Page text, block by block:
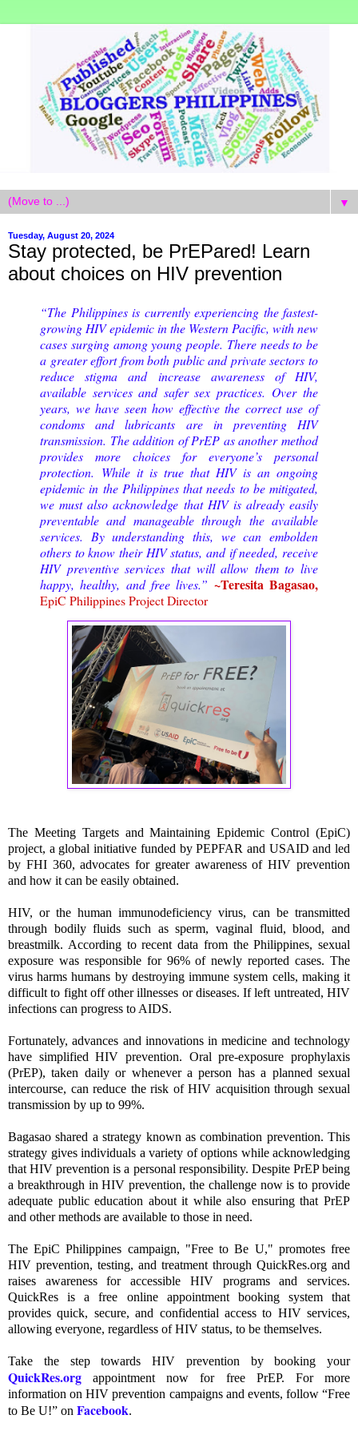
▼
Tuesday, August 20, 2024
Stay protected, be PrEPared! Learn
about choices on HIV prevention
“The Philippines is currently experiencing the fastest-
growing HIV epidemic in the Western Pacific, with new
cases surging among young people. There needs to be
a greater effort from both public and private sectors to
reduce stigma and increase awareness of HIV,
available services and safer sex practices. Over the
years, we have seen how effective the correct use of
condoms and lubricants are in preventing HIV
transmission. The addition of PrEP as another method
provides more choices for everyone’s personal
protection. While it is true that HIV is an ongoing
epidemic in the Philippines that needs to be mitigated,
we must also acknowledge that HIV is already easily
preventable and manageable through the available
services. By understanding this, we can embolden
others to know their HIV status, and if needed, receive
HIV preventive services that will allow them to live
happy, healthy, and free lives.” ~Teresita Bagasao,
EpiC Philippines Project Director
The Meeting Targets and Maintaining Epidemic Control (EpiC)
project, a global initiative funded by PEPFAR and USAID and led
by FHI 360, advocates for greater awareness of HIV prevention
and how it can be easily obtained.
HIV, or the human immunodeficiency virus, can be transmitted
through bodily fluids such as sperm, vaginal fluid, blood, and
breastmilk. According to recent data from the Philippines, sexual
exposure was responsible for 96% of newly reported cases. The
virus harms humans by destroying immune system cells, making it
difficult to fight off other illnesses or diseases. If left untreated, HIV
infections can progress to AIDS.
Fortunately, advances and innovations in medicine and technology
have simplified HIV prevention. Oral pre-exposure prophylaxis
(PrEP), taken daily or whenever a person has a planned sexual
intercourse, can reduce the risk of HIV acquisition through sexual
transmission by up to 99%.
Bagasao shared a strategy known as combination prevention. This
strategy gives individuals a variety of options while acknowledging
that HIV prevention is a personal responsibility. Despite PrEP being
a breakthrough in HIV prevention, the challenge now is to provide
adequate public education about it while also ensuring that PrEP
and other methods are available to those in need.
The EpiC Philippines campaign, "Free to Be U," promotes free
HIV prevention, testing, and treatment through QuickRes.org and
raises awareness for accessible HIV programs and services.
QuickRes is a free online appointment booking system that
provides quick, secure, and confidential access to HIV services,
allowing everyone, regardless of HIV status, to be themselves.
Take the step towards HIV prevention by booking your
QuickRes.org appointment now for free PrEP. For more
information on HIV prevention campaigns and events, follow “Free
to Be U!” on Facebook.